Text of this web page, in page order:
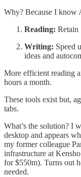
Why? Because I know
Reading: Retain
Writing: Speed
ideas and
More efficient reading
hours a month.
These tools exist but,
tabs.
What’s the solution? I
desktop and appears
my former colleague
infrastructure at
for $550m). Turns out
needed.